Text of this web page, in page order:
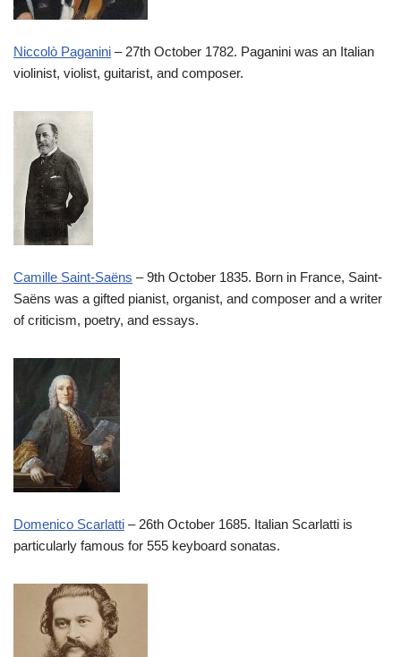
Niccolò Paganini – 27th October 1782. Paganini was an Italian
violinist, violist, guitarist, and composer.
Camille Saint-Saëns – 9th October 1835. Born in France, Saint-
Saëns was a gifted pianist, organist, and composer and a writer
of criticism, poetry, and essays.
Domenico Scarlatti – 26th October 1685. Italian Scarlatti is
particularly famous for 555 keyboard sonatas.